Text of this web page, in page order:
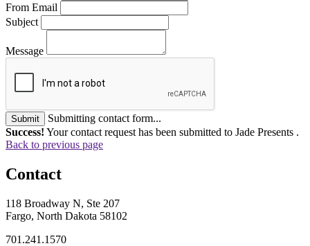
From Email
Subject
Message
Submit
Submitting contact form...
Success! Your contact request has been submitted to Jade Presents .
Back to previous page
Contact
118 Broadway N, Ste 207
Fargo, North Dakota 58102
701.241.1570